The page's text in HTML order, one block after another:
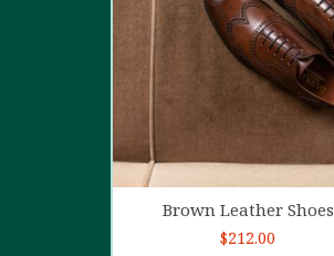
Brown Leather Shoes
$212.00